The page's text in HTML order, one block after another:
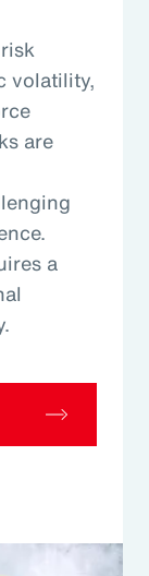
volatility,
are
a